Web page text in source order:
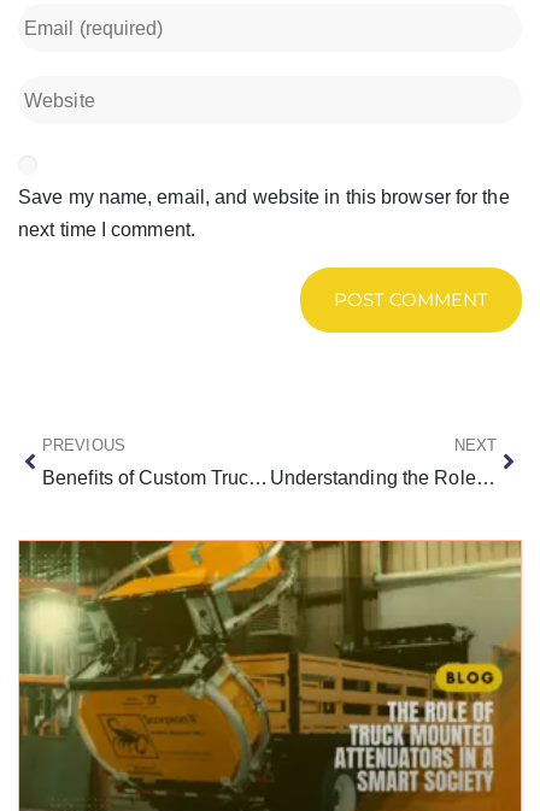
Save my name, email, and website in this browser for the
next time I comment.
PREVIOUS
Benefits of Custom Truck Beds
NEXT
Understanding the Role of Arrow Boards and Message Boards in Traffic Management